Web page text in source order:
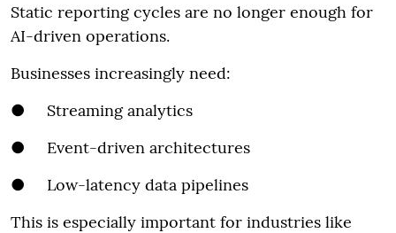
Static reporting cycles are no longer enough for
AI-driven operations.
Businesses increasingly need:
● Streaming analytics
● Event-driven architectures
● Low-latency data pipelines
This is especially important for industries like